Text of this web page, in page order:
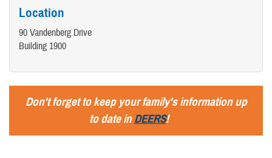
Location
90 Vandenberg Drive
Building 1900
Don't forget to keep your family's information up
to date inDEERS!